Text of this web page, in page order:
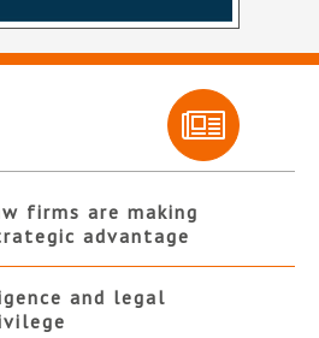
firms are making
advantage
and legal